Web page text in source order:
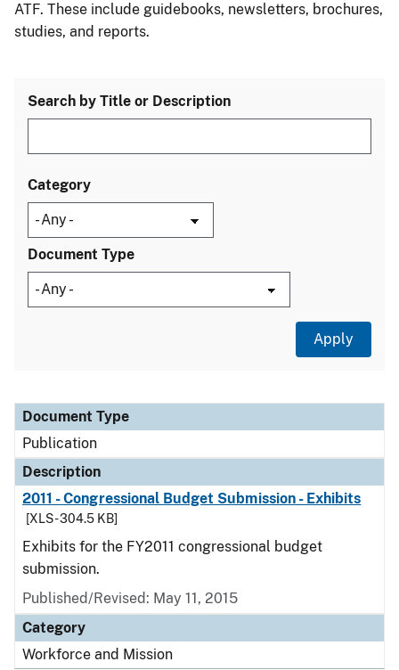
ATF. These include guidebooks, newsletters, brochures,
studies, and reports.
Search by Title or Description
Category
Document Type
Document Type
Description
Category
Document Type
Publication
Description
2011 - Congressional Budget Submission - Exhibits
[XLS - 304.5 KB]
Exhibits for the FY2011 congressional budget
submission.
Published/Revised: May 11, 2015
Category
Workforce and Mission